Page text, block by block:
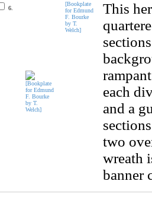
6.
[Bookplate
for Edmund
F. Bourke
by T.
Welch]
This
each
and a
two
wreath
banner